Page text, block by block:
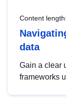
Content length:
data
Gain a clear
frameworks